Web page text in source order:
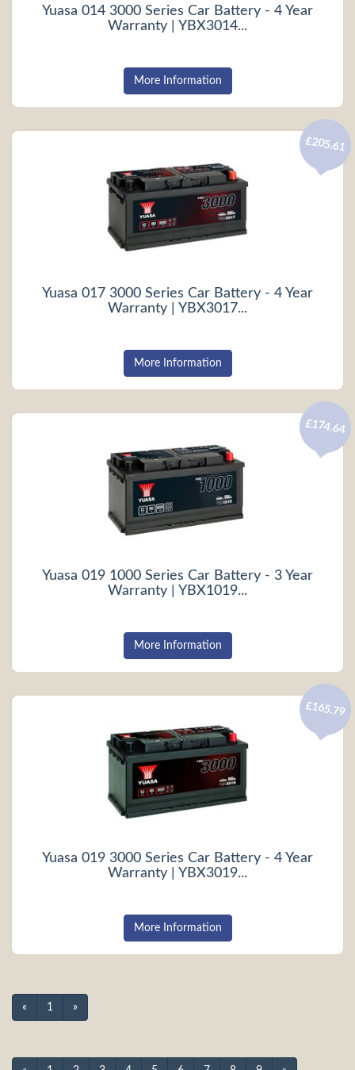
Yuasa 014 3000 Series Car Battery - 4 Year
Warranty | YBX3014...
More Information
Yuasa 017 3000 Series Car Battery - 4 Year
Warranty | YBX3017...
£205.61
More Information
Yuasa 019 1000 Series Car Battery - 3 Year
Warranty | YBX1019...
£174.64
More Information
Yuasa 019 3000 Series Car Battery - 4 Year
Warranty | YBX3019...
£165.79
More Information
« 1 »